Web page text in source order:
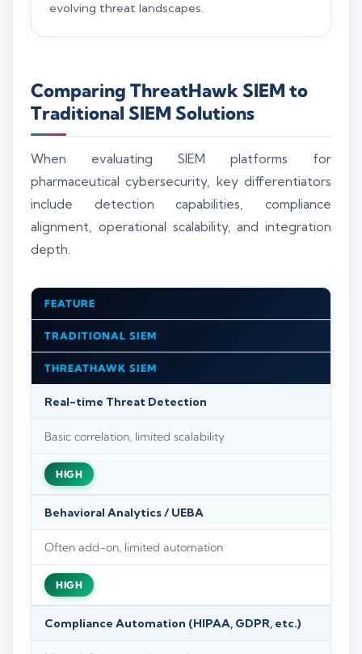
evolving threat landscapes.
Comparing ThreatHawk SIEM to
Traditional SIEM Solutions
When evaluating SIEM platforms for
pharmaceutical cybersecurity, key differentiators
include detection capabilities, compliance
alignment, operational scalability, and integration
depth.
FEATURE
TRADITIONAL SIEM
THREATHAWK SIEM
Real-time Threat Detection
Basic correlation, limited scalability
HIGH
Behavioral Analytics / UEBA
Often add-on, limited automation
HIGH
Compliance Automation (HIPAA, GDPR, etc.)